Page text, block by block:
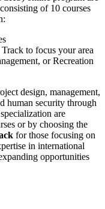
of 10 courses
to focus your area
or Recreation
design, management,
human security through
are
or by choosing the
for those focusing on
in international
opportunities